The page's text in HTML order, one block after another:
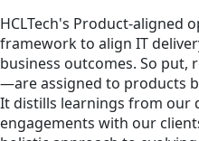
HCLTech's Product-aligned
framework to align IT
business outcomes. So
—are assigned to products
It distills learnings from our
engagements with our